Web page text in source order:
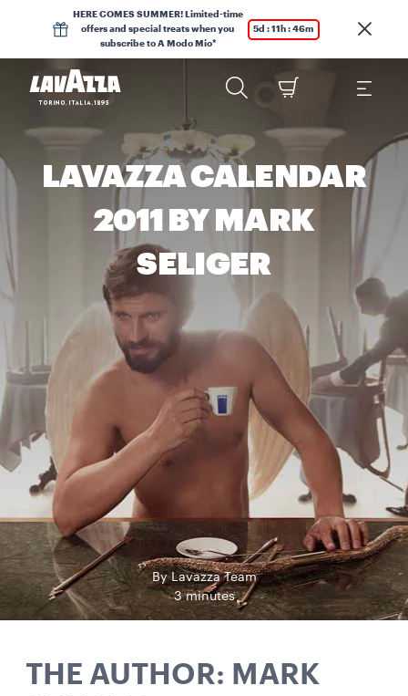
HERE COMES SUMMER! Limited-time
offers and special treats when you
subscribe to A Modo Mio*
5d : 11h : 46m
LAVAZZA CALENDAR
2011 BY MARK
SELIGER
By Lavazza Team
3 minutes
THE AUTHOR: MARK